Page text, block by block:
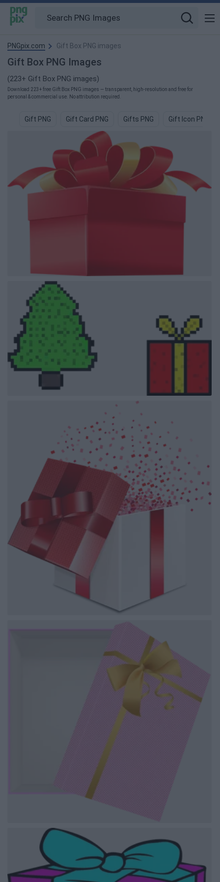
PNGpix.com Gift Box PNG images
Gift Box PNG Images
(223+ Gift Box PNG images)
Download 223+ free Gift Box PNG images — transparent, high-resolution and free for
personal & commercial use. No attribution required.
Gift PNG Gift Card PNG Gifts PNG Gift Icon PNG